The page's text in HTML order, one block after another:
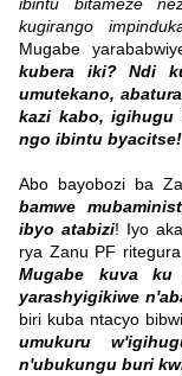
kugirango
Mugabe
kubera iki? Ndi
umutekano,
kazi kabo, igihugu
ngo ibintu
Abo bayobozi ba
bamwe
ibyo atabizi! Iyo
rya Zanu PF ritegura
Mugabe kuva ku
yarashyigikiwe
biri kuba ntacyo
umukuru
n'ubukungu buri